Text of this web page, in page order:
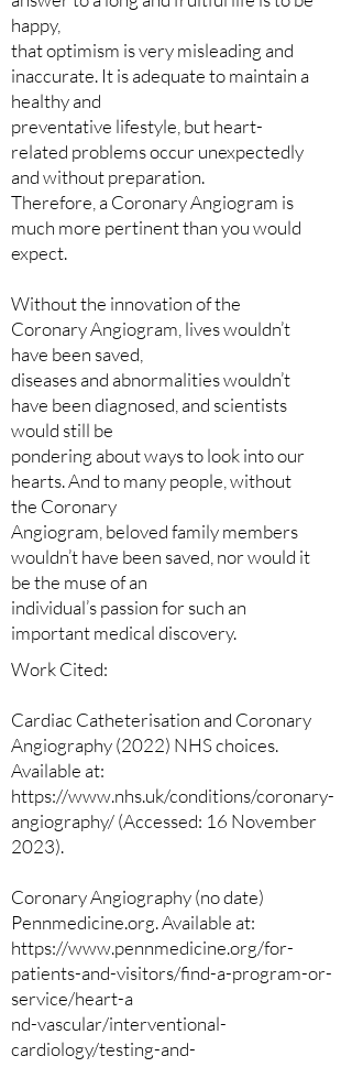
happy,
that optimism is very misleading and
inaccurate. It is adequate to maintain a
healthy and
preventative lifestyle, but heart-
related problems occur unexpectedly
and without preparation.
Therefore, a Coronary Angiogram is
much more pertinent than you would
expect.
Without the innovation of the
Coronary Angiogram, lives wouldn’t
have been saved,
diseases and abnormalities wouldn’t
have been diagnosed, and scientists
would still be
pondering about ways to look into our
hearts. And to many people, without
the Coronary
Angiogram, beloved family members
wouldn’t have been saved, nor would it
be the muse of an
individual’s passion for such an
important medical discovery.
Work Cited:
Cardiac Catheterisation and Coronary
Angiography (2022) NHS choices.
Available at:
https://www.nhs.uk/conditions/coronary-
angiography/ (Accessed: 16 November
2023).
Coronary Angiography (no date)
Pennmedicine.org. Available at:
https://www.pennmedicine.org/for-
patients-and-visitors/find-a-program-or-
service/heart-a
nd-vascular/interventional-
cardiology/testing-and-